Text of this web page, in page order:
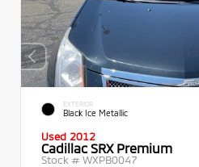
EXTERIOR
Black Ice Metallic
Used 2012
Cadillac SRX Premium
Stock # WXPB0047